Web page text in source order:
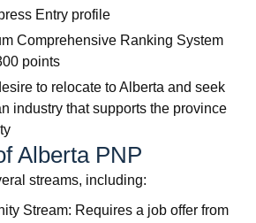
Entry profile
Comprehensive Ranking System
points
to relocate to Alberta and seek
industry that supports the province
Alberta PNP
streams, including:
Stream: Requires a job offer from